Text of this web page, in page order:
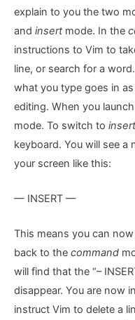
explain to you the two
and insertmode. In the
instructions to Vim to
line, or search for a
what you type goes in
editing. When you
mode. To switch to insert
keyboard. You will see
your screen like this:
— INSERT —
This means you can
back to the command
will find that the “–
disappear. You are now
instruct Vim to delete a